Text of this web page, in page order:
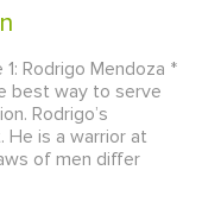
Rodrigo Mendoza *
best way to serve
Rodrigo’s
is a warrior at
of men differ